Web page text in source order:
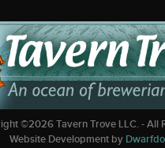
©2026Tavern Trove LLC. - All
Website Development by